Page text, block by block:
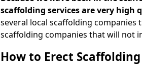
scaffolding services are very high
several local scaffolding
scaffolding companies that will not
How to Erect